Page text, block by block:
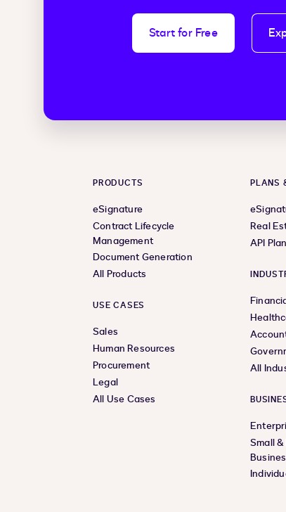
Start for Free
PRODUCTS
eSignature
Contract Lifecycle
Management
Document Generation
All Products
USE CASES
Sales
Human Resources
Procurement
Legal
All Use Cases
PLANS
Real
API
All
Small